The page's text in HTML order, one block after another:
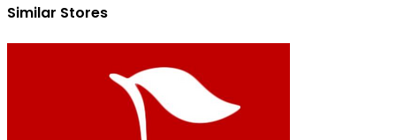
Similar Stores